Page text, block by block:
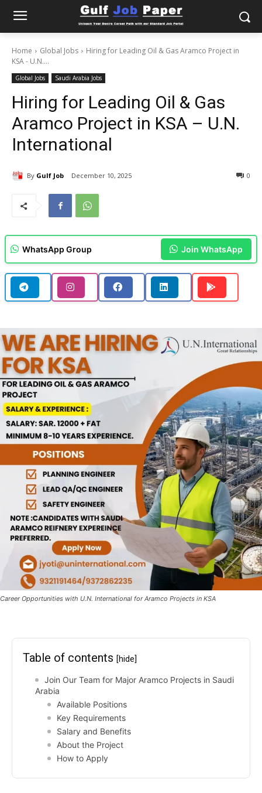
Home Global Jobs
Hiring for Leading Oil & Gas Aramco Project in
KSA - U.N....
Global Jobs Saudi Arabia Jobs
Hiring for Leading Oil & Gas
Aramco Project in KSA – U.N.
International
By Gulf Job December 10, 2025 0
WhatsApp Group Join WhatsApp
Career Opportunities with U.N. International for Aramco Projects in KSA
Table of contents [hide]
Join Our Team for Major Aramco Projects in Saudi
Arabia
Available Positions
Key Requirements
Salary and Benefits
About the Project
How to Apply